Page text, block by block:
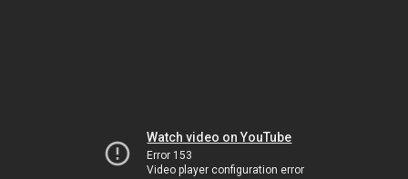
Watch video on YouTube
Error 153
Video player configuration error